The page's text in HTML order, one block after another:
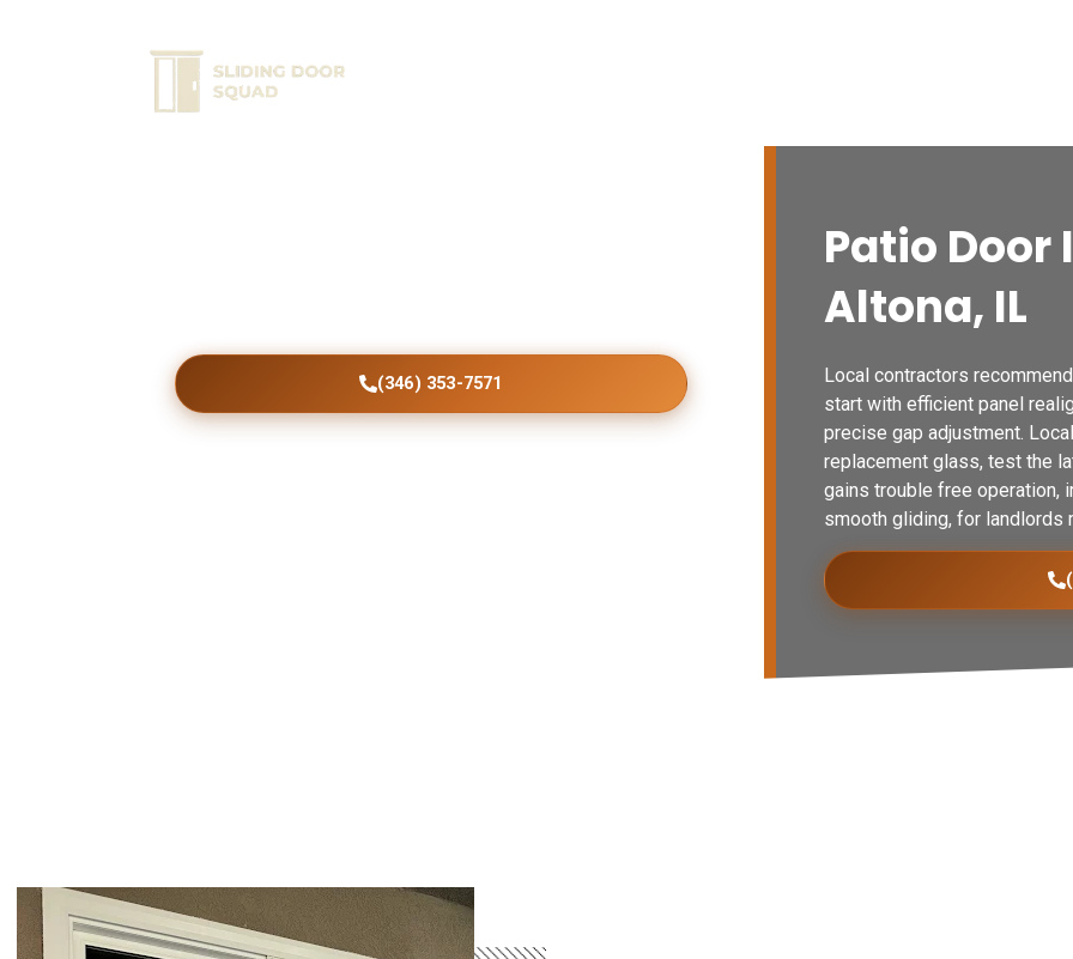
(346) 353-7571
Patio
Altona, IL
Local contractors
start with efficient panel
precise gap adjustment.
replacement glass, test the
gains trouble free operation,
smooth gliding, for landlords